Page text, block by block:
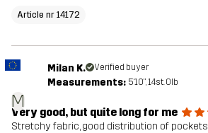
Article nr 14172
M
Milan K. Verified buyer
Measurements: 5'10", 14st. 0lb
Very good, but quite long for me
Stretchy fabric, good distribution of pockets